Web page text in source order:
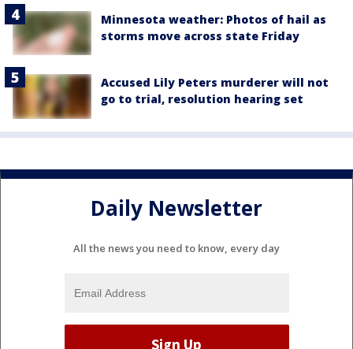
Minnesota weather: Photos of hail as
storms move across state Friday
Accused Lily Peters murderer will not
go to trial, resolution hearing set
Daily Newsletter
All the news you need to know, every day